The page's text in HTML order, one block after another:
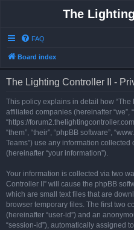
The
FAQ
Board index
The Lighting Controller II -
This policy explains in detail how
affiliated companies (hereinafter “we”,
“https://
“them”, “their”, “phpBB software”,
Teams”) use any information
(hereinafter “your information”).
Your information is collected via two
Controller II” will cause the phpBB
which are small text files that are
browser temporary files. The first two
(hereinafter “user-id”) and an
“session-id”), automatically assigned